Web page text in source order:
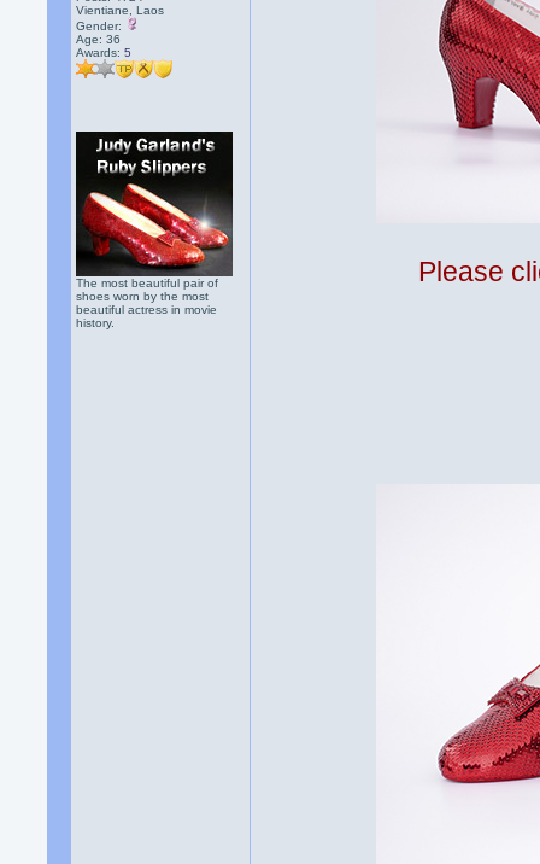
Vientiane, Laos
Gender:
Age: 36
Awards:5
The most beautiful pair of
shoes worn by the most
beautiful actress in movie
history.
Please